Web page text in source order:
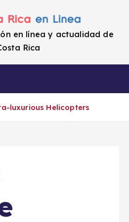
en línea y actualidad de
Rica
luxurious Helicopters